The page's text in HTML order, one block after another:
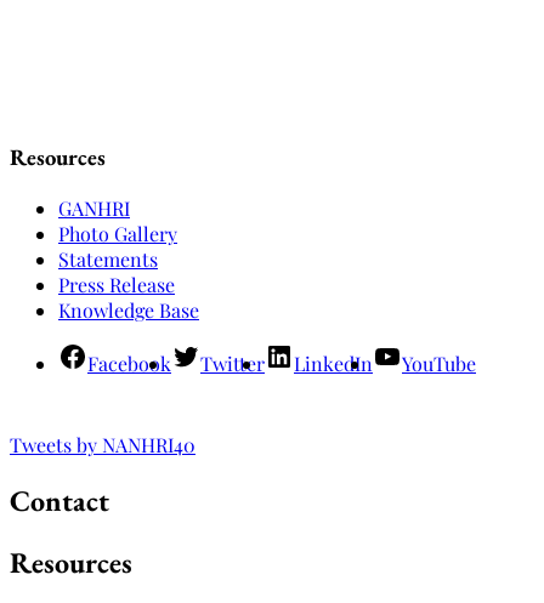
Resources
GANHRI
Photo Gallery
Statements
Press Release
Knowledge Base
Facebook Twitter LinkedIn YouTube
Tweets by NANHRI40
Contact
Resources